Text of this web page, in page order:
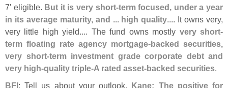
7' eligible. But it is very short-term focused, under a year
in its average maturity, and ... high quality.... It owns very,
very little high yield.... The fund owns mostly very short-
term floating rate agency mortgage-backed securities,
very short-term investment grade corporate debt and
very high-quality triple-A rated asset-backed securities.
BFI: Tell us about your outlook. Kane: The positive for